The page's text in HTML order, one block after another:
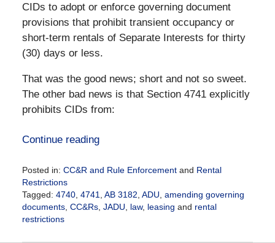
CIDs to adopt or enforce governing document
provisions that prohibit transient occupancy or
short-term rentals of Separate Interests for thirty
(30) days or less.
That was the good news; short and not so sweet.
The other bad news is that Section 4741 explicitly
prohibits CIDs from:
Continue reading
Posted in: CC&R and Rule Enforcementand Rental
Restrictions
Tagged: 4740, 4741 AB 3182 ADU amending governing
documents, CC&Rs, JADU law, leasing and rental
restrictions